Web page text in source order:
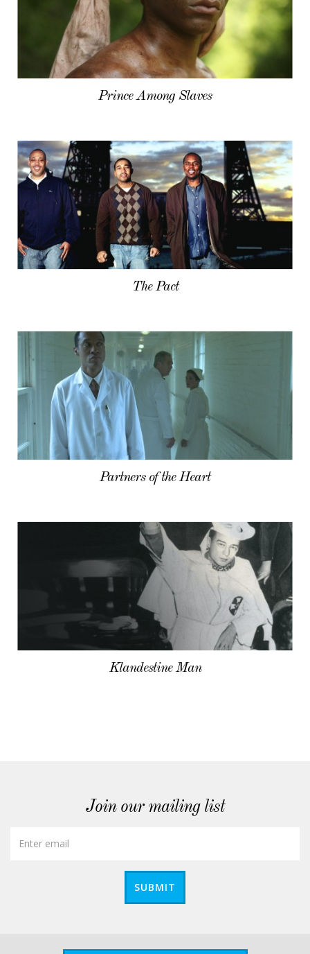
Prince Among Slaves
The Pact
Partners of the Heart
Klandestine Man
Join our mailing list
SUBMIT